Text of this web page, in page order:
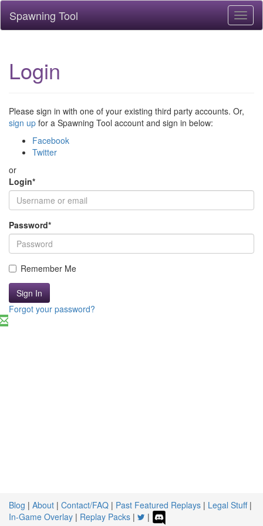
Spawning Tool
Login
Please sign in with one of your existing third party accounts. Or,
sign up for a Spawning Tool account and sign in below:
Facebook
Twitter
or
Login*
Password*
Remember Me
Sign In
Forgot your password?
Blog | About | Contact/FAQ | Past Featured Replays | Legal Stuff|
In-Game Overlay | Replay Packs | |